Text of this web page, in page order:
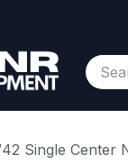
Us
Single Center